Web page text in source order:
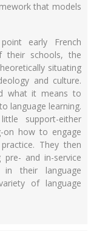
that models
early French
their schools, the
situating
and culture.
what it means to
language learning.
support-either
on how to engage
They then
and in-service
in their language
of language